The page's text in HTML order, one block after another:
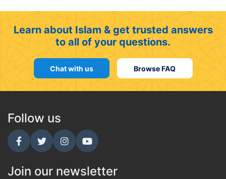
Learn about Islam & get trusted answers
to all of your questions.
Chat with us Browse FAQ
Follow us
Join our newsletter